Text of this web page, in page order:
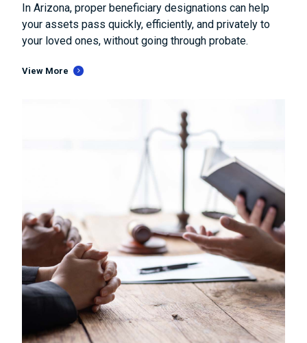
In Arizona, proper beneficiary designations can help
your assets pass quickly, efficiently, and privately to
your loved ones, without going through probate.
View More